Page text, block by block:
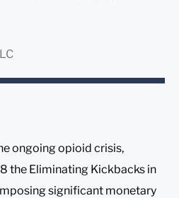
ongoing opioid crisis,
the Eliminating Kickbacks in
significant monetary